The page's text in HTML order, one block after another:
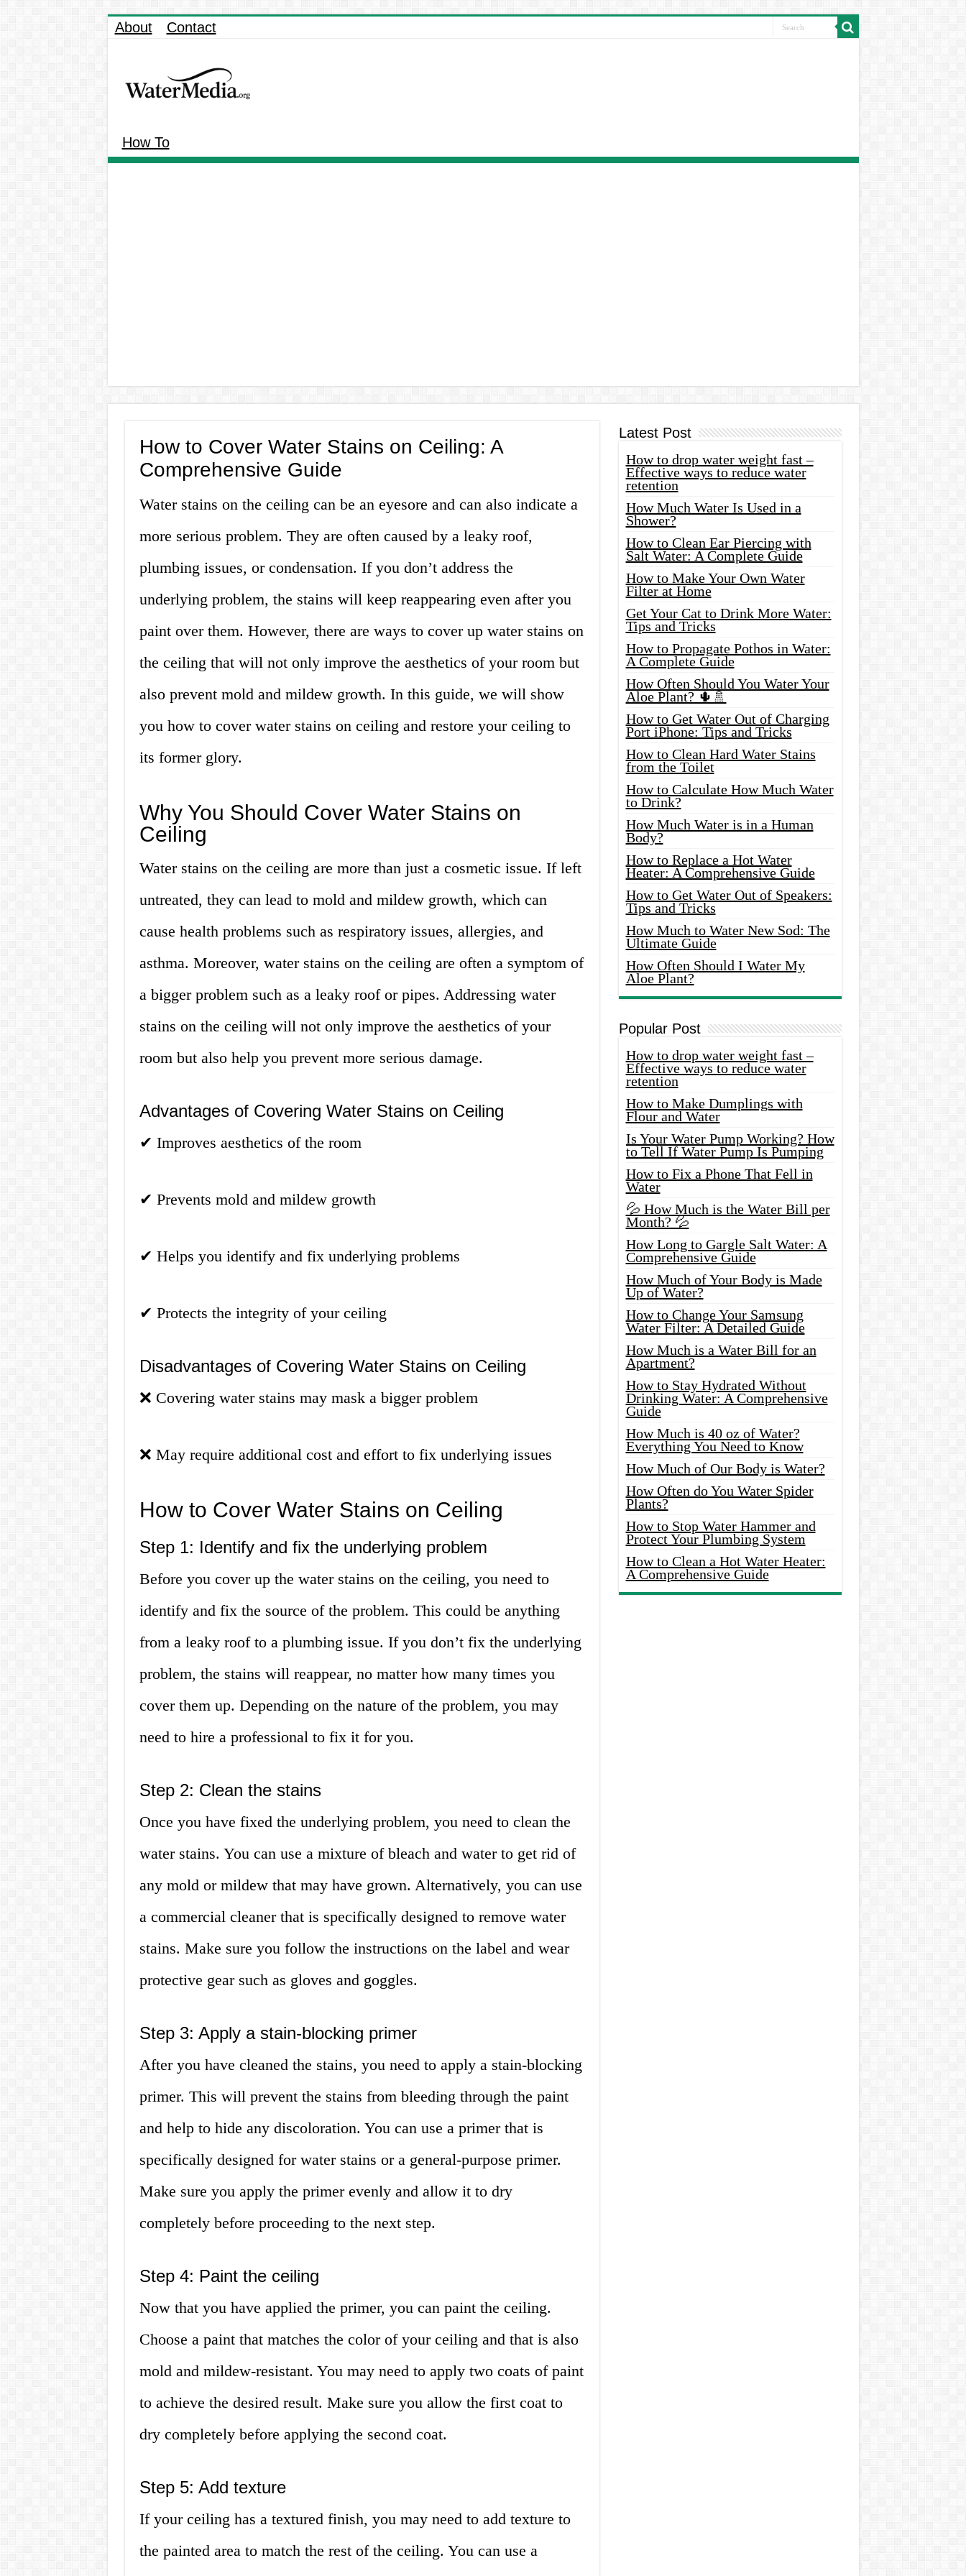
About Contact
How To
How to Cover Water Stains on Ceiling: A
Comprehensive Guide
Water stains on the ceiling can be an eyesore and can also indicate a
more serious problem. They are often caused by a leaky roof,
plumbing issues, or condensation. If you don’t address the
underlying problem, the stains will keep reappearing even after you
paint over them. However, there are ways to cover up water stains on
the ceiling that will not only improve the aesthetics of your room but
also prevent mold and mildew growth. In this guide, we will show
you how to cover water stains on ceiling and restore your ceiling to
its former glory.
Why You Should Cover Water Stains on
Ceiling
Water stains on the ceiling are more than just a cosmetic issue. If left
untreated, they can lead to mold and mildew growth, which can
cause health problems such as respiratory issues, allergies, and
asthma. Moreover, water stains on the ceiling are often a symptom of
a bigger problem such as a leaky roof or pipes. Addressing water
stains on the ceiling will not only improve the aesthetics of your
room but also help you prevent more serious damage.
Advantages of Covering Water Stains on Ceiling
✔ Improves aesthetics of the room
✔ Prevents mold and mildew growth
✔ Helps you identify and fix underlying problems
✔ Protects the integrity of your ceiling
Disadvantages of Covering Water Stains on Ceiling
❌ Covering water stains may mask a bigger problem
❌ May require additional cost and effort to fix underlying issues
How to Cover Water Stains on Ceiling
Step 1: Identify and fix the underlying problem
Before you cover up the water stains on the ceiling, you need to
identify and fix the source of the problem. This could be anything
from a leaky roof to a plumbing issue. If you don’t fix the underlying
problem, the stains will reappear, no matter how many times you
cover them up. Depending on the nature of the problem, you may
need to hire a professional to fix it for you.
Step 2: Clean the stains
Once you have fixed the underlying problem, you need to clean the
water stains. You can use a mixture of bleach and water to get rid of
any mold or mildew that may have grown. Alternatively, you can use
a commercial cleaner that is specifically designed to remove water
stains. Make sure you follow the instructions on the label and wear
protective gear such as gloves and goggles.
Step 3: Apply a stain-blocking primer
After you have cleaned the stains, you need to apply a stain-blocking
primer. This will prevent the stains from bleeding through the paint
and help to hide any discoloration. You can use a primer that is
specifically designed for water stains or a general-purpose primer.
Make sure you apply the primer evenly and allow it to dry
completely before proceeding to the next step.
Step 4: Paint the ceiling
Now that you have applied the primer, you can paint the ceiling.
Choose a paint that matches the color of your ceiling and that is also
mold and mildew-resistant. You may need to apply two coats of paint
to achieve the desired result. Make sure you allow the first coat to
dry completely before applying the second coat.
Step 5: Add texture
If your ceiling has a textured finish, you may need to add texture to
the painted area to match the rest of the ceiling. You can use a
Latest Post
How to drop water weight fast –
Effective ways to reduce water
retention
How Much Water Is Used in a
Shower?
How to Clean Ear Piercing with
Salt Water: A Complete Guide
How to Make Your Own Water
Filter at Home
Get Your Cat to Drink More Water:
Tips and Tricks
How to Propagate Pothos in Water:
A Complete Guide
How Often Should You Water Your
Aloe Plant? 🌵🚿
How to Get Water Out of Charging
Port iPhone: Tips and Tricks
How to Clean Hard Water Stains
from the Toilet
How to Calculate How Much Water
to Drink?
How Much Water is in a Human
Body?
How to Replace a Hot Water
Heater: A Comprehensive Guide
How to Get Water Out of Speakers:
Tips and Tricks
How Much to Water New Sod: The
Ultimate Guide
How Often Should I Water My
Aloe Plant?
Popular Post
How to drop water weight fast –
Effective ways to reduce water
retention
How to Make Dumplings with
Flour and Water
Is Your Water Pump Working? How
to Tell If Water Pump Is Pumping
How to Fix a Phone That Fell in
Water
💦 How Much is the Water Bill per
Month? 💦
How Long to Gargle Salt Water: A
Comprehensive Guide
How Much of Your Body is Made
Up of Water?
How to Change Your Samsung
Water Filter: A Detailed Guide
How Much is a Water Bill for an
Apartment?
How to Stay Hydrated Without
Drinking Water: A Comprehensive
Guide
How Much is 40 oz of Water?
Everything You Need to Know
How Much of Our Body is Water?
How Often do You Water Spider
Plants?
How to Stop Water Hammer and
Protect Your Plumbing System
How to Clean a Hot Water Heater:
A Comprehensive Guide